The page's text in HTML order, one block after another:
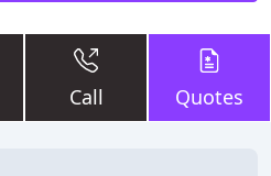
Call Quotes